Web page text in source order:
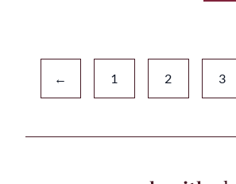
← 1 2 3